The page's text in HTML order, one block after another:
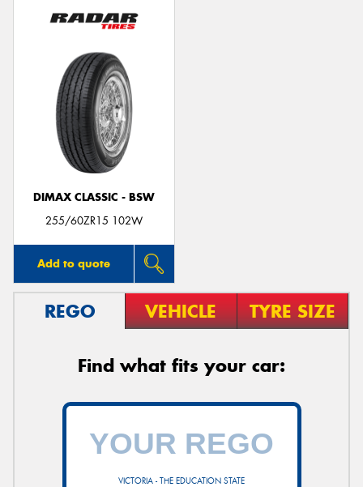
DIMAX CLASSIC - BSW
255/60ZR15 102W
Add to quote
REGO VEHICLE TYRE SIZE
Find what fits your car:
VICTORIA - THE EDUCATION STATE